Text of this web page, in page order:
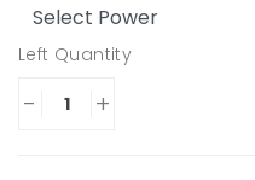
Left Quantity
- +